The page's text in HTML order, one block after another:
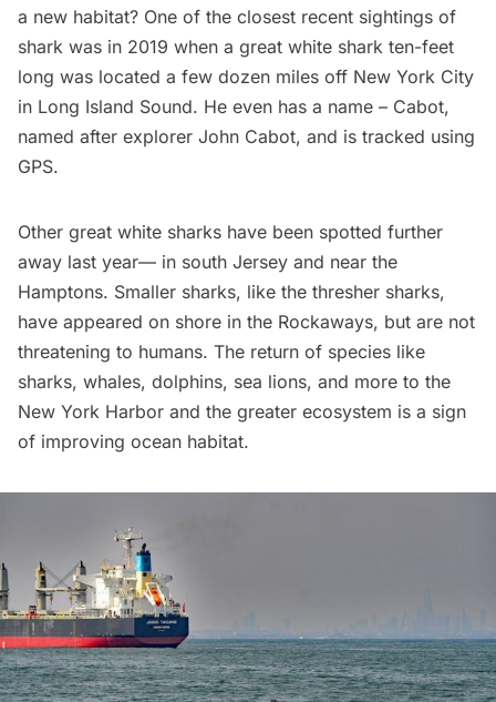
a new habitat? One of the closest recent sightings of
shark was in 2019 when a great white shark ten-feet
long was located a few dozen miles off New York City
in Long Island Sound. He even has a name – Cabot,
named after explorer John Cabot, and is tracked using
GPS.
Other great white sharks have been spotted further
away last year— in south Jersey and near the
Hamptons. Smaller sharks, like the thresher sharks,
have appeared on shore in the Rockaways, but are not
threatening to humans. The return of species like
sharks, whales, dolphins, sea lions, and more to the
New York Harbor and the greater ecosystem is a sign
of improving ocean habitat.